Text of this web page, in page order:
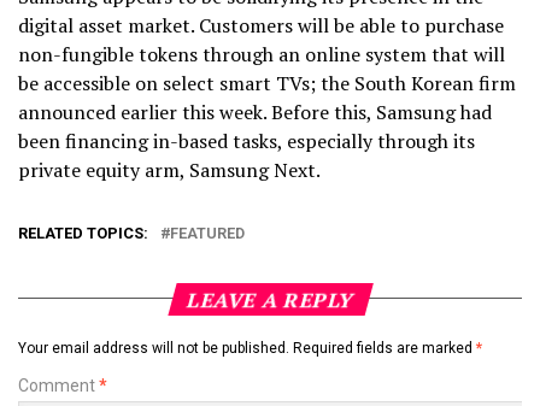
digital asset market. Customers will be able to purchase
non-fungible tokens through an online system that will
be accessible on select smart TVs; the South Korean firm
announced earlier this week. Before this, Samsung had
been financing in-based tasks, especially through its
private equity arm, Samsung Next.
RELATED TOPICS: FEATURED
LEAVE A REPLY
Your email address will not be published. Required fields are marked *
Comment*